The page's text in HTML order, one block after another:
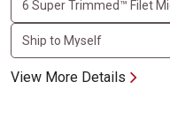
View More Details